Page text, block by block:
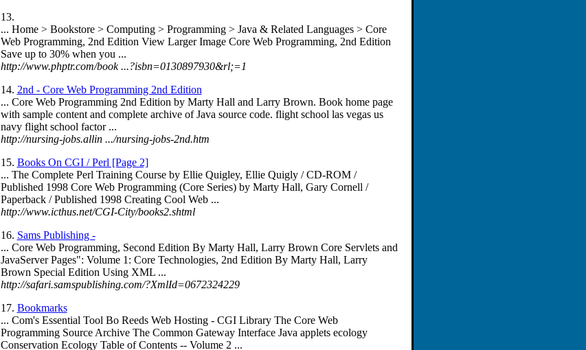
13.
... Home > Bookstore > Computing > Programming > Java & Related Languages > Core
Web Programming, 2nd Edition View Larger Image Core Web Programming, 2nd Edition
Save up to 30% when you ...
http://www.phptr.com/book ...?isbn=0130897930&rl;=1
14. 2nd - Core Web Programming 2nd Edition
... Core Web Programming 2nd Edition by Marty Hall and Larry Brown. Book home page
with sample content and complete archive of Java source code. flight school las vegas us
navy flight school factor ...
http://nursing-jobs.allin .../nursing-jobs-2nd.htm
15. Books On CGI / Perl [Page 2]
... The Complete Perl Training Course by Ellie Quigley, Ellie Quigly / CD-ROM /
Published 1998 Core Web Programming (Core Series) by Marty Hall, Gary Cornell /
Paperback / Published 1998 Creating Cool Web ...
http://www.icthus.net/CGI-City/books2.shtml
16. Sams Publishing -
... Core Web Programming, Second Edition By Marty Hall, Larry Brown Core Servlets and
JavaServer Pages": Volume 1: Core Technologies, 2nd Edition By Marty Hall, Larry
Brown Special Edition Using XML ...
http://safari.samspublishing.com/?XmlId=0672324229
17. Bookmarks
... Com's Essential Tool Bo Reeds Web Hosting - CGI Library The Core Web
Programming Source Archive The Common Gateway Interface Java applets ecology
Conservation Ecology Table of Contents -- Volume 2 ...